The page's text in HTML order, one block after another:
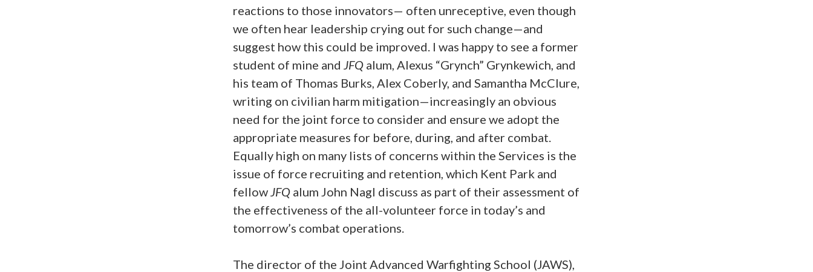
reactions to those innovators— often unreceptive, even though
we often hear leadership crying out for such change—and
suggest how this could be improved. I was happy to see a former
student of mine and JFQalum, Alexus “Grynch” Grynkewich, and
his team of Thomas Burks, Alex Coberly, and Samantha McClure,
writing on civilian harm mitigation—increasingly an obvious
need for the joint force to consider and ensure we adopt the
appropriate measures for before, during, and after combat.
Equally high on many lists of concerns within the Services is the
issue of force recruiting and retention, which Kent Park and
fellow JFQalum John Nagl discuss as part of their assessment of
the effectiveness of the all-volunteer force in today’s and
tomorrow’s combat operations.
The director of the Joint Advanced Warfighting School (JAWS),